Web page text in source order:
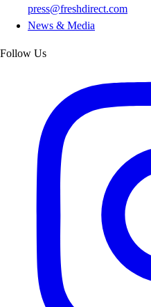
press@freshdirect.com
News & Media
Follow Us